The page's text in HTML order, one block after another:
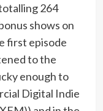
264
shows on
first episode
to the
enough to
Digital Indie